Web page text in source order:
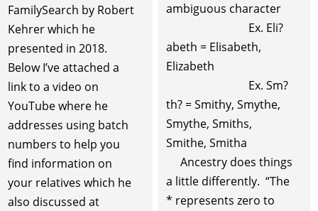
ambiguous character
Ex. Eli?
abeth = Elisabeth,
Elizabeth
Ex. Sm?
th? = Smithy, Smythe,
Smythe, Smiths,
Smithe, Smitha
Ancestry does things
a little differently. “The
* represents zero to
FamilySearch by Robert
Kehrer which he
presented in 2018.
Below I’ve attached a
link to a video on
YouTube where he
addresses using batch
numbers to help you
find information on
your relatives which he
also discussed at